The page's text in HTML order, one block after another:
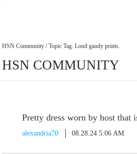
HSN Community / Topic Tag: Loud gaudy prints.
HSN COMMUNITY
Pretty dress worn by host that
alexandria70 08.28.24 5:06 AM